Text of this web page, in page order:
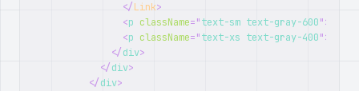
</Link>
<p className="text-sm text-gray-600">
<p className="text-xs text-gray-400">
</div>
</div>
</div>